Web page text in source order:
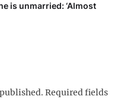
is unmarried: ‘Almost
Required fields